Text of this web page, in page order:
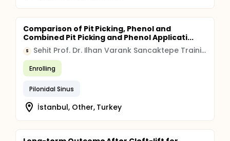
Comparison of Pit Picking, Phenol and
Combined Pit Picking and Phenol Applicati...
S Sehit Prof. Dr. Ilhan Varank Sancaktepe Training and Research Hospital
Enrolling
Pilonidal Sinus
İstanbul, Other, Turkey